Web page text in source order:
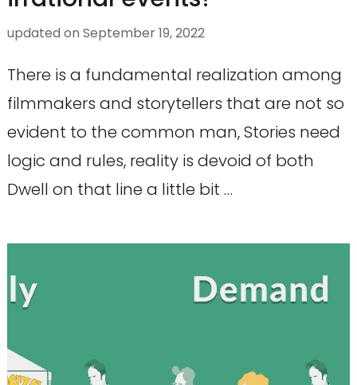
updated on September 19, 2022
There is a fundamental realization among
filmmakers and storytellers that are not so
evident to the common man, Stories need
logic and rules, reality is devoid of both
Dwell on that line a little bit …